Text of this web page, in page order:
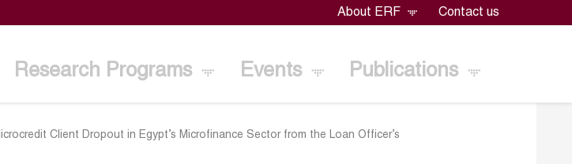
About ERF Contact us
Research Programs Events Publications
Client Dropout in Egypt’s Microfinance Sector from the Loan Officer’s